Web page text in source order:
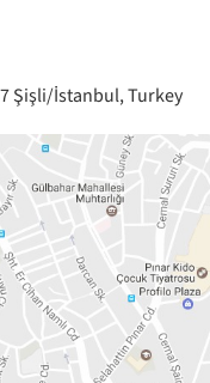
Şişli/İstanbul, Turkey